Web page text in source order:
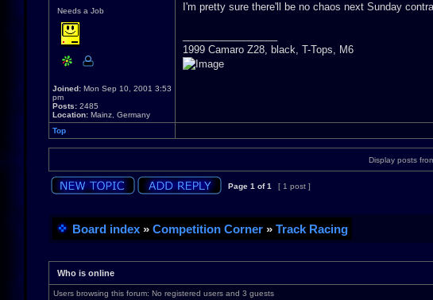
Needs a Job
Joined: Mon Sep 10, 2001 3:53
pm
Posts: 2485
Location: Mainz, Germany
I'm pretty sure there'll be no chaos next Sunday
1999 Camaro Z28, black, T-Tops, M6
Top
Display posts
Page 1 of1 [ 1 post ]
Board index » Competition Corner » Track Racing
Who is online
Users browsing this forum: No registered users and 3 guests